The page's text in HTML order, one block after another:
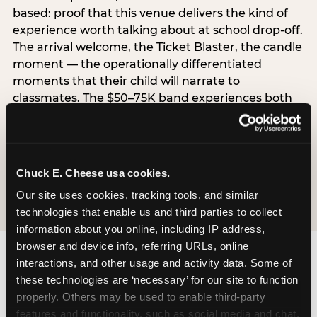
Chuck E. Cheese usa cookies.
Our site uses cookies, tracking tools, and similar
technologies that enable us and third parties to collect
information about you online, including IP address,
browser and device info, referring URLs, online
interactions, and other usage and activity data. Some of
these technologies are ‘necessary’ for our site to function
properly. Others may be used to enable third-party
features and functionality, such as social media and chat,
based: proof that this venue delivers the kind of
experience worth talking about at school drop-off.
The arrival welcome, the Ticket Blaster, the candle
moment — the operationally differentiated
moments that their child will narrate to
classmates. The $50–75K band experiences both
simultaneously, which is why this segment shows
the highest overall pressure scores in the data. For
resolves both the value question and the